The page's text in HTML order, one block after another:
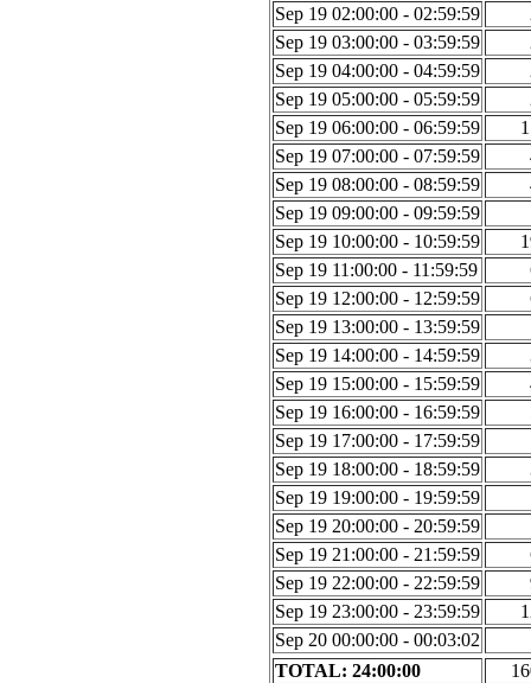
Sep 19 02:00:00 - 02:59:59
Sep 19 03:00:00 - 03:59:59
Sep 19 04:00:00 - 04:59:59
Sep 19 05:00:00 - 05:59:59
Sep 19 06:00:00 - 06:59:59
Sep 19 07:00:00 - 07:59:59
Sep 19 08:00:00 - 08:59:59
Sep 19 09:00:00 - 09:59:59
Sep 19 10:00:00 - 10:59:59
Sep 19 11:00:00 - 11:59:59
Sep 19 12:00:00 - 12:59:59
Sep 19 13:00:00 - 13:59:59
Sep 19 14:00:00 - 14:59:59
Sep 19 15:00:00 - 15:59:59
Sep 19 16:00:00 - 16:59:59
Sep 19 17:00:00 - 17:59:59
Sep 19 18:00:00 - 18:59:59
Sep 19 19:00:00 - 19:59:59
Sep 19 20:00:00 - 20:59:59
Sep 19 21:00:00 - 21:59:59
Sep 19 22:00:00 - 22:59:59
Sep 19 23:00:00 - 23:59:59
Sep 20 00:00:00 - 00:03:02
TOTAL: 24:00:00